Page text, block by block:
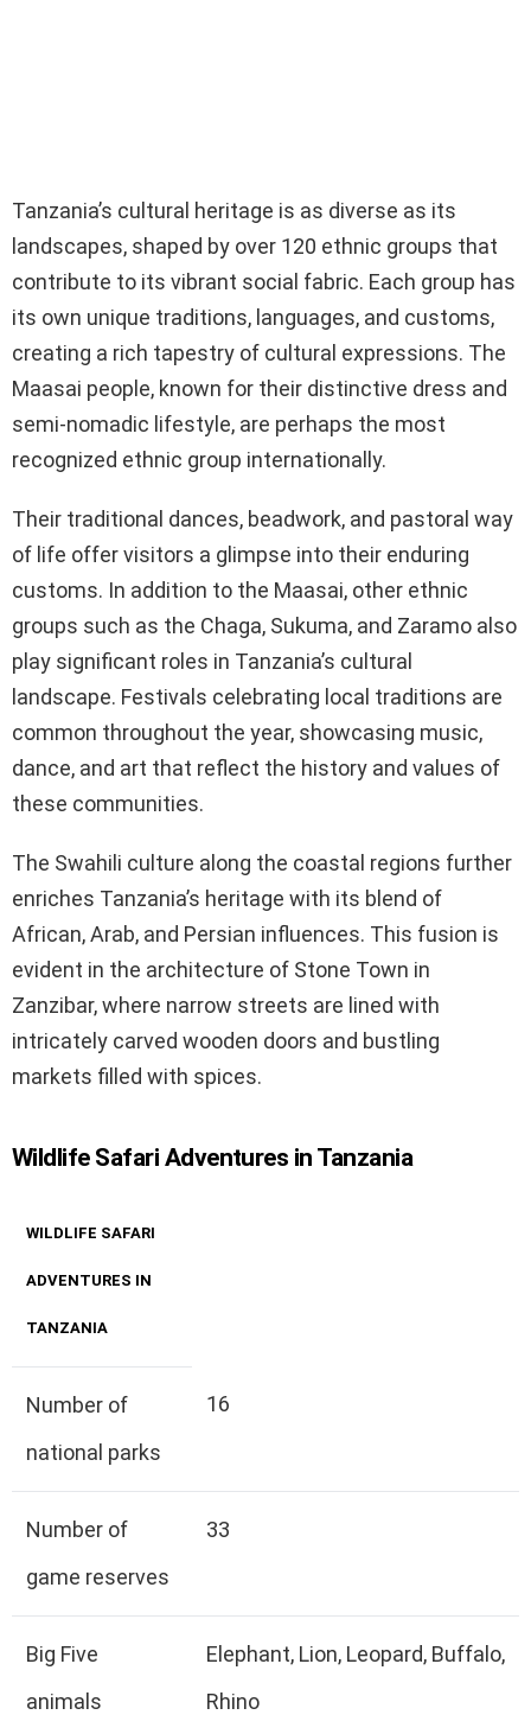
Tanzania’s cultural heritage is as diverse as its
landscapes, shaped by over 120 ethnic groups that
contribute to its vibrant social fabric. Each group has
its own unique traditions, languages, and customs,
creating a rich tapestry of cultural expressions. The
Maasai people, known for their distinctive dress and
semi-nomadic lifestyle, are perhaps the most
recognized ethnic group internationally.
Their traditional dances, beadwork, and pastoral way
of life offer visitors a glimpse into their enduring
customs. In addition to the Maasai, other ethnic
groups such as the Chaga, Sukuma, and Zaramo also
play significant roles in Tanzania’s cultural
landscape. Festivals celebrating local traditions are
common throughout the year, showcasing music,
dance, and art that reflect the history and values of
these communities.
The Swahili culture along the coastal regions further
enriches Tanzania’s heritage with its blend of
African, Arab, and Persian influences. This fusion is
evident in the architecture of Stone Town in
Zanzibar, where narrow streets are lined with
intricately carved wooden doors and bustling
markets filled with spices.
Wildlife Safari Adventures in Tanzania
WILDLIFE SAFARI
ADVENTURES IN
TANZANIA
Number of
national parks
16
Number of
game reserves
33
Big Five
animals
Elephant, Lion, Leopard, Buffalo,
Rhino